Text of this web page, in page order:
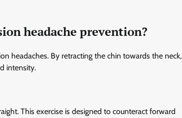
headache prevention?
headaches. By retracting the chin towards the neck,
intensity.
This exercise is designed to counteract forward